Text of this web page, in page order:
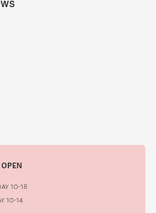
OPEN
10-18
10-14